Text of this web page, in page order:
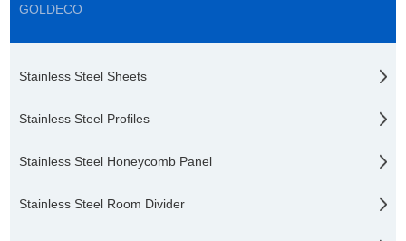
GOLDECO
Stainless Steel Sheets
Stainless Steel Profiles
Stainless Steel Honeycomb Panel
Stainless Steel Room Divider